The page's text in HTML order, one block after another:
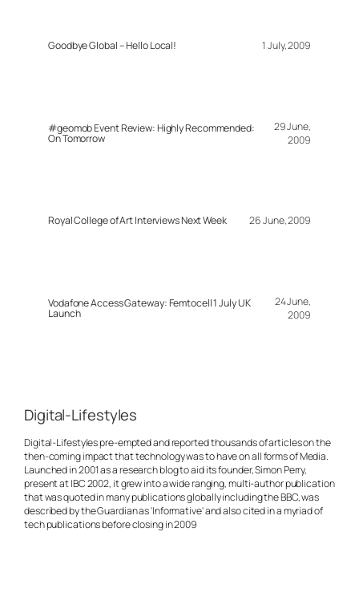
Goodbye Global – Hello Local! 1 July, 2009
#geomob Event Review: Highly Recommended:
On Tomorrow
29 June,
2009
Royal College of Art Interviews Next Week 26 June, 2009
Vodafone Access Gateway: Femtocell 1 July UK
Launch
24 June,
2009
Digital-Lifestyles
Digital-Lifestyles pre-empted and reported thousands of articles on the
then-coming impact that technology was to have on all forms of Media.
Launched in 2001 as a research blog to aid its founder, Simon Perry,
present at IBC 2002, it grew into a wide ranging, multi-author publication
that was quoted in many publications globally including the BBC, was
described by the Guardian as 'Informative' and also cited in a myriad of
tech publications before closing in 2009